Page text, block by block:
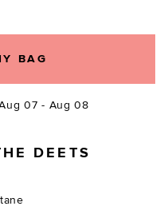
BAG
07 - Aug 08
DEETS